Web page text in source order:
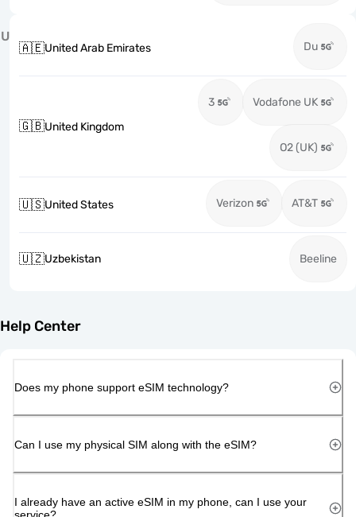
U
🇦🇪United Arab Emirates Du
🇬🇧United Kingdom
3 Vodafone UK
O2 (UK)
🇺🇸United States Verizon AT&T
🇺🇿Uzbekistan Beeline
Help Center
Does my phone support eSIM technology?
Can I use my physical SIM along with the eSIM?
I already have an active eSIM in my phone, can I use your